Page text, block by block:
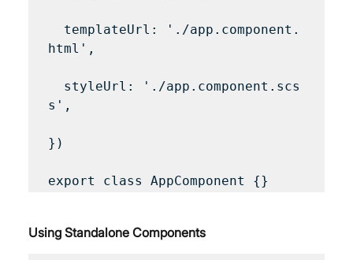
templateUrl: './app.component.
html',
styleUrl: './app.component.scs
s',
})
Using Standalone Components